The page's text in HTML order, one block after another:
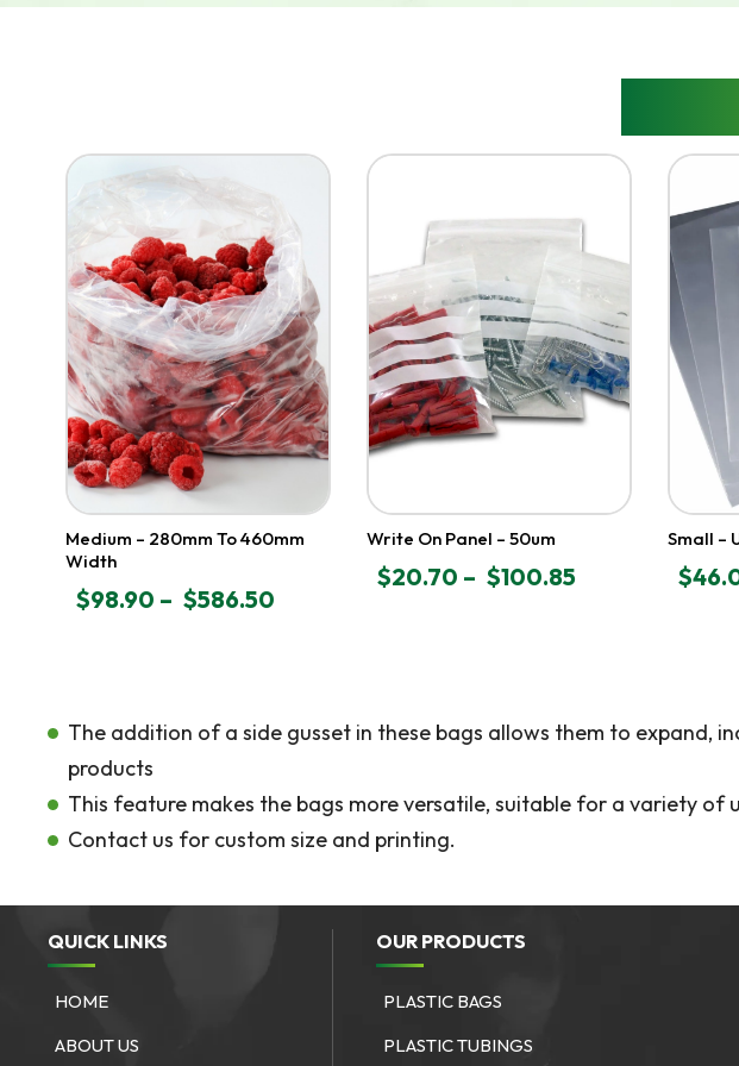
Medium – 280mm To 460mm
Width
$98.90 – $586.50
PRICE
$586.50
Write On Panel – 50um
$20.70 – $100.85
PRICE
Small –
$
PRICE
The addition of a side gusset in these bags allows them to
products
This feature makes the bags more versatile, suitable for a variety
Contact us for custom size and printing.
QUICK LINKS
HOME
ABOUT US
OUR PRODUCTS
PLASTIC BAGS
PLASTIC TUBINGS